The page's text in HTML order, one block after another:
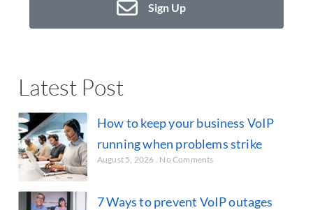
Sign Up
Latest Post
How to keep your business VoIP
running when problems strike
August 5, 2026 No Comments
7 Ways to prevent VoIP outages